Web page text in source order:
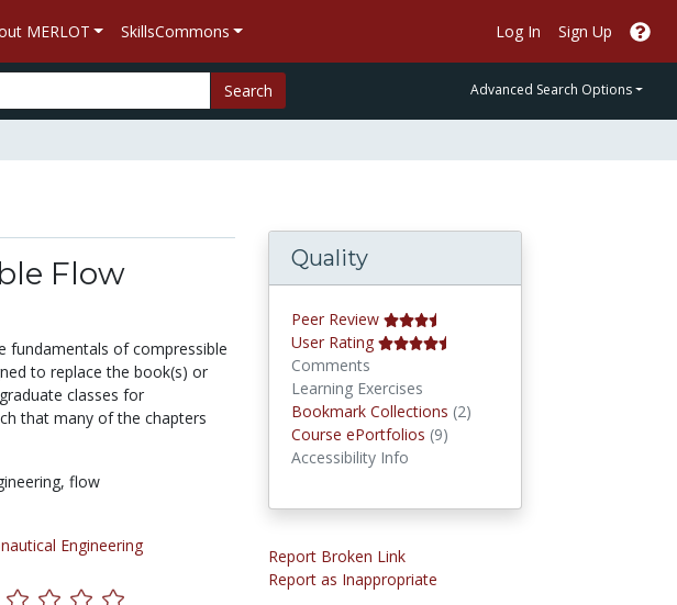
MERLOT SkillsCommons Log In Sign Up
Search Advanced Search Options
Flow
fundamentals of compressible
to replace the book(s) or
classes for
that many of the chapters
flow
Engineering
Quality
Peer Review
User Rating
Comments
Learning Exercises
Bookmark Collections (2)
Course ePortfolios (9)
Accessibility Info
Report Broken Link
Report as Inappropriate